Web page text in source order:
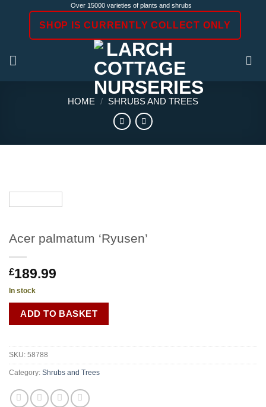
Over 15000 varieties of plants and shrubs
SHOP IS CURRENTLY COLLECT ONLY
HOME / SHRUBS AND TREES
Acer palmatum ‘Ryusen’
£189.99
In stock
ADD TO BASKET
SKU: 58788
Category: Shrubs and Trees